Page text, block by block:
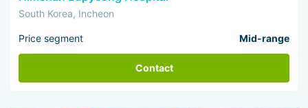
South Korea, Incheon
Price segment Mid-range
Contact